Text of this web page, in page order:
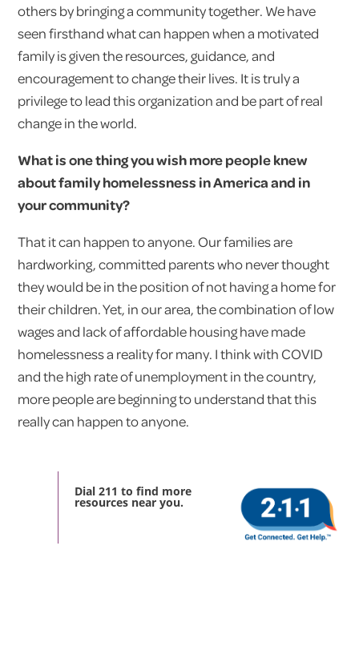
others by bringing a community together. We have
seen firsthand what can happen when a motivated
family is given the resources, guidance, and
encouragement to change their lives. It is truly a
privilege to lead this organization and be part of real
change in the world.
What is one thing you wish more people knew
about family homelessness in America and in
your community?
That it can happen to anyone. Our families are
hardworking, committed parents who never thought
they would be in the position of not having a home for
their children. Yet, in our area, the combination of low
wages and lack of affordable housing have made
homelessness a reality for many. I think with COVID
and the high rate of unemployment in the country,
more people are beginning to understand that this
really can happen to anyone.
Dial 211 to find more
resources near you.